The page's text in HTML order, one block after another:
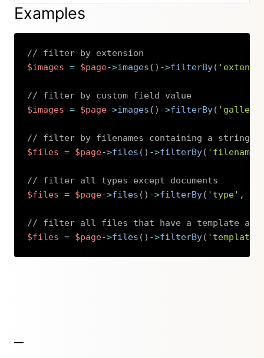
Examples
// filter by extension
$images = $page->images ( ) ->filterBy(
// filter by custom field value
$images = $page->images ( ) ->filterBy(
// filter by filenames containing a string
$files = $page->files ( ) ->filterBy( 'filename'
// filter all types except documents
$files = $page->files ( ) ->filterBy( 'type' ,
// filter all files that have a template
$files = $page->files ( ) ->filterBy( 'template'
Copy